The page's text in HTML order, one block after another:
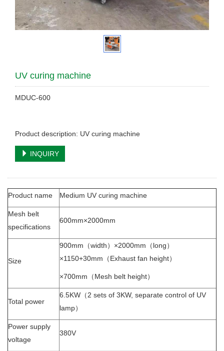
UV curing machine
MDUC-600
Product description: UV curing machine
INQUIRY
Product name Medium UV curing machine
Mesh belt
specifications
600mm×2000mm
Size
900mm（width）×2000mm（long）
×1150+30mm（Exhaust fan height）
×700mm（Mesh belt height）
Total power
6.5KW（2 sets of 3KW, separate control of UV
lamp）
Power supply
voltage
380V